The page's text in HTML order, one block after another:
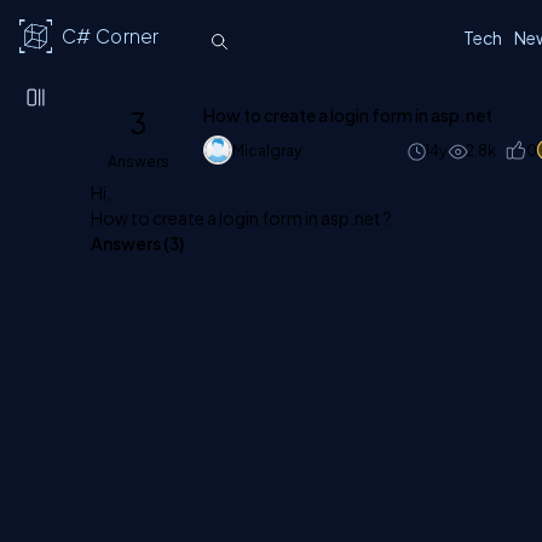
C# Corner Tech
3
Answers
How to create a login form in asp.net
Micalgray 14y 2.8k 0
Hi,
How to create a login form in asp.net ?
Answers (3)